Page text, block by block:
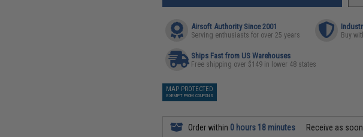
Airsoft Authority Since 2001
Serving enthusiasts for over 25 years Buy
Ships Fast from US Warehouses
Free shipping over $149 in lower 48 states
MAP PROTECTED
EXEMPT FROM COUPONS
Order within 0 hours 18 minutes Receive as